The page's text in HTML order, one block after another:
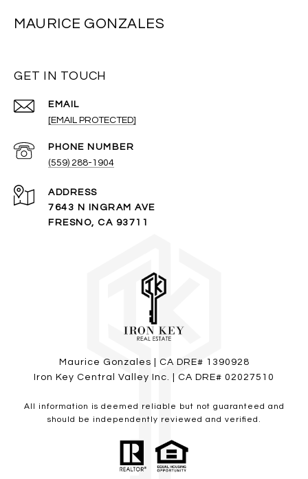
MAURICE GONZALES
GET IN TOUCH
EMAIL
[EMAIL PROTECTED]
PHONE NUMBER
(559) 288-1904
ADDRESS
7643 N INGRAM AVE
FRESNO, CA 93711
Maurice Gonzales | CA DRE# 1390928
Iron Key Central Valley Inc. | CA DRE# 02027510
All information is deemed reliable but not guaranteed and
should be independently reviewed and verified.